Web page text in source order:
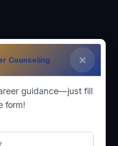
Counseling
guidance—just fill
form!